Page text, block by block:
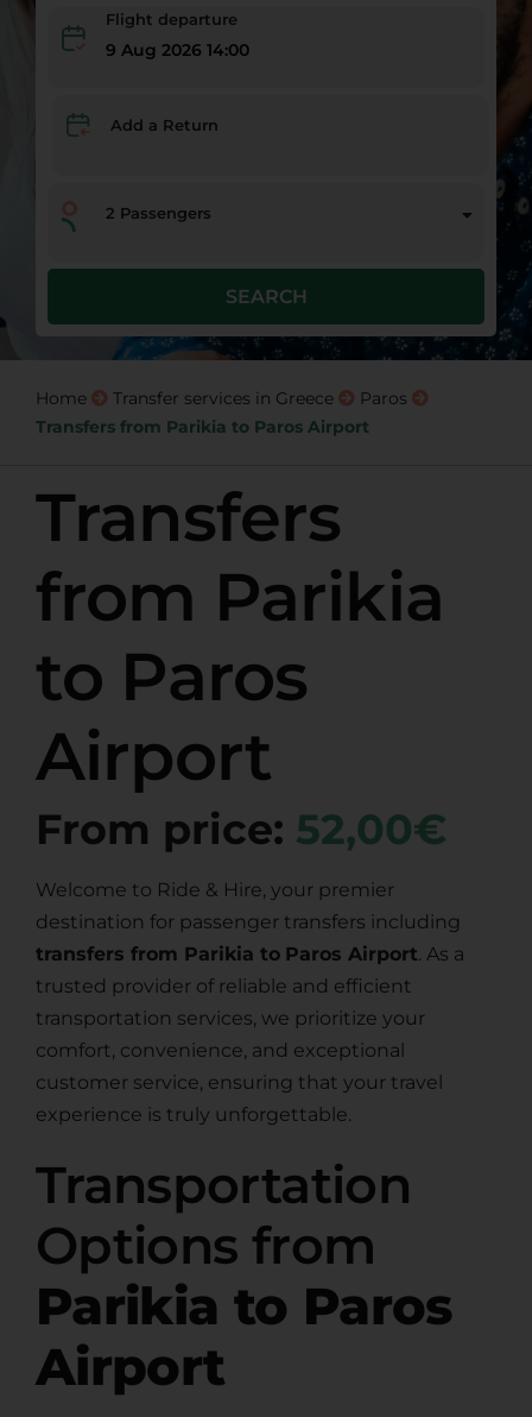
Flight departure
9 Aug 2026 14:00
Add a Return
2 Passengers
SEARCH
Home Transfer services in Greece
Paros
Transfers from Parikia to Paros Airport
Transfers
from Parikia
to Paros
Airport
From price: 52,00€
Welcome to Ride & Hire, your premier
destination for passenger transfers including
transfers from Parikia to Paros Airport. As a
trusted provider of reliable and efficient
transportation services, we prioritize your
comfort, convenience, and exceptional
customer service, ensuring that your travel
experience is truly unforgettable.
Transportation
Options from
Parikia to Paros
Airport